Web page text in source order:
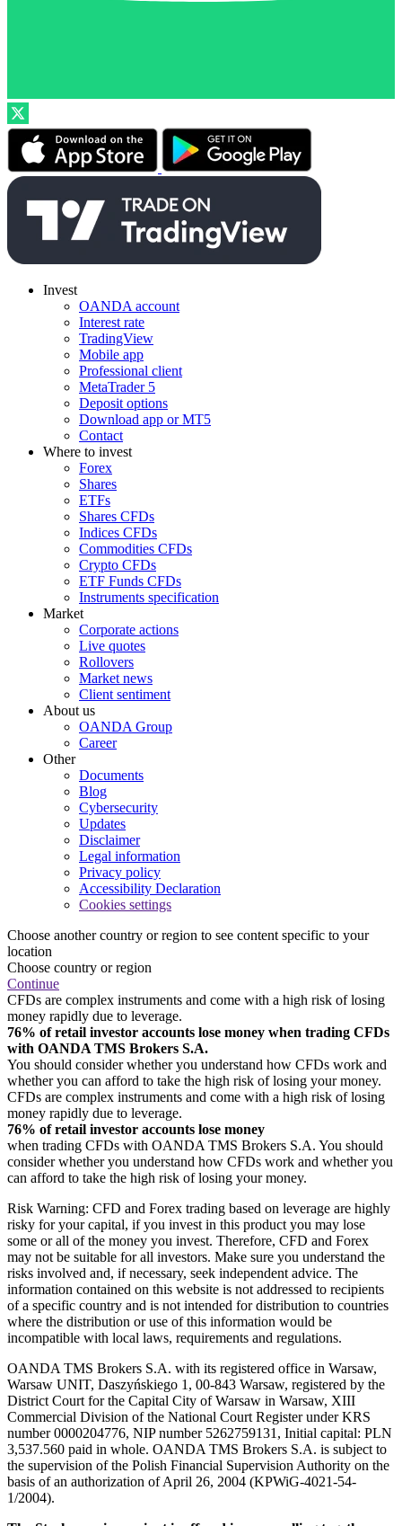
Invest
OANDA account
Interest rate
TradingView
Mobile app
Professional client
MetaTrader 5
Deposit options
Download app or MT5
Contact
Where to invest
Forex
Shares
ETFs
Shares CFDs
Indices CFDs
Commodities CFDs
Crypto CFDs
ETF Funds CFDs
Instruments specification
Market
Corporate actions
Live quotes
Rollovers
Market news
Client sentiment
About us
OANDA Group
Career
Other
Documents
Blog
Cybersecurity
Updates
Disclaimer
Legal information
Privacy policy
Accessibility Declaration
Cookies settings
Choose another country or region to see content specific to your
location
Choose country or region
Continue
CFDs are complex instruments and come with a high risk of losing
money rapidly due to leverage.
76% of retail investor accounts lose money when trading CFDs
with OANDA TMS Brokers S.A.
You should consider whether you understand how CFDs work and
whether you can afford to take the high risk of losing your money.
CFDs are complex instruments and come with a high risk of losing
money rapidly due to leverage.
76% of retail investor accounts lose money
when trading CFDs with OANDA TMS Brokers S.A. You should
consider whether you understand how CFDs work and whether you
can afford to take the high risk of losing your money.
Risk Warning: CFD and Forex trading based on leverage are highly
risky for your capital, if you invest in this product you may lose
some or all of the money you invest. Therefore, CFD and Forex
may not be suitable for all investors. Make sure you understand the
risks involved and, if necessary, seek independent advice. The
information contained on this website is not addressed to recipients
of a specific country and is not intended for distribution to countries
where the distribution or use of this information would be
incompatible with local laws, requirements and regulations.
OANDA TMS Brokers S.A. with its registered office in Warsaw,
Warsaw UNIT, Daszyńskiego 1, 00-843 Warsaw, registered by the
District Court for the Capital City of Warsaw in Warsaw, XIII
Commercial Division of the National Court Register under KRS
number 0000204776, NIP number 5262759131, Initial capital: PLN
3,537.560 paid in whole. OANDA TMS Brokers S.A. is subject to
the supervision of the Polish Financial Supervision Authority on the
basis of an authorization of April 26, 2004 (KPWiG-4021-54-
1/2004).